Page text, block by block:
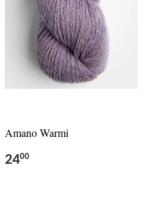
Amano Warmi
2400